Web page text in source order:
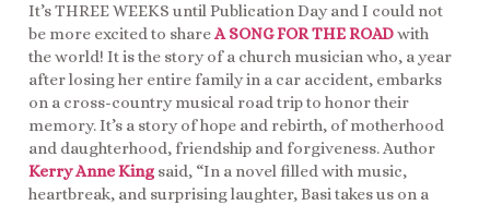
It’s THREE WEEKS until Publication Day and I could not
be more excited to shareA SONG FOR THE ROADwith
the world! It is the story of a church musician who, a year
after losing her entire family in a car accident, embarks
on a cross-country musical road trip to honor their
memory. It’s a story of hope and rebirth, of motherhood
and daughterhood, friendship and forgiveness. Author
Kerry Anne King said, “In a novel filled with music,
heartbreak, and surprising laughter, Basi takes us on a